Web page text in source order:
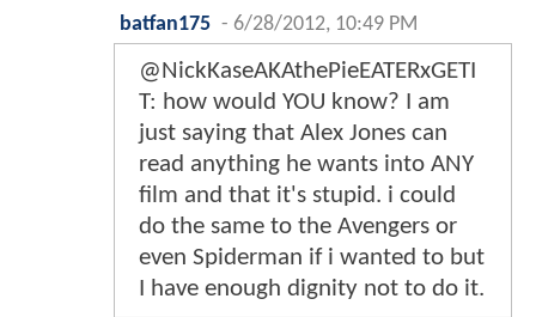
batfan175 - 6/28/2012, 10:49 PM
@NickKaseAKAthePieEATERxGETI
T: how would YOU know? I am
just saying that Alex Jones can
read anything he wants into ANY
film and that it's stupid. i could
do the same to the Avengers or
even Spiderman if i wanted to but
I have enough dignity not to do it.